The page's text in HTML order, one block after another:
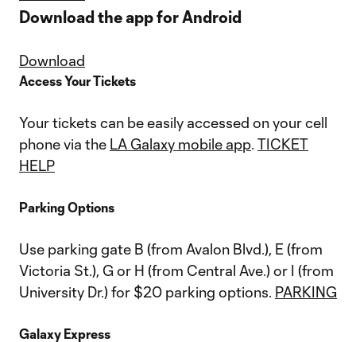
Download the app for Android
Download
Access Your Tickets
Your tickets can be easily accessed on your cell
phone via the LA Galaxy mobile app. TICKET
HELP
Parking Options
Use parking gate B (from Avalon Blvd.), E (from
Victoria St.), G or H (from Central Ave.) or I (from
University Dr.) for $20 parking options. PARKING
Galaxy Express